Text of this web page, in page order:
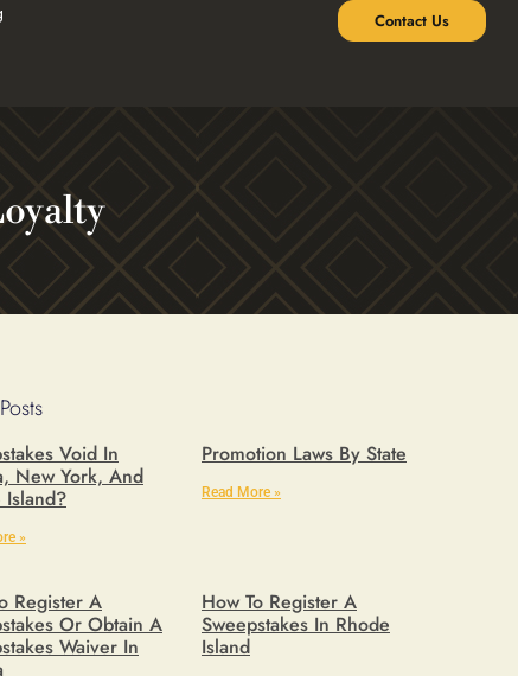
Contact Us
Void In
New York, And
Island?
»
Promotion Laws By State
Read More »
Register A
Or Obtain A
Waiver In
How To Register A
Sweepstakes In Rhode
Island